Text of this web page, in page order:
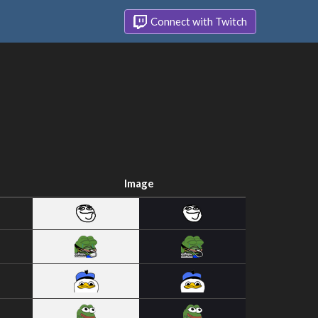
Connect with Twitch
Image